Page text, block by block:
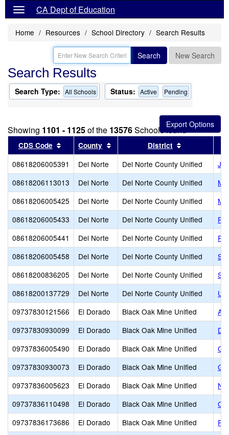
CA Dept of Education
Home Resources School Directory Search Results
Search New Search
Search Results
Search Type: All Schools Status: Active Pending
Showing 1101 - 1125of the 13576Schools found
CDS Code Sort results by this header
County Sort results by this header
District
08618206005391 Del Norte Del Norte County Unified
08618206113013
Del Norte Del Norte County Unified
08618206005425
Del Norte Del Norte County Unified
08618206005433
Del Norte Del Norte County Unified
08618206005441
Del Norte Del Norte County Unified
08618206005458
Del Norte Del Norte County Unified
08618200836205
Del Norte Del Norte County Unified
08618200137729
Del Norte Del Norte County Unified
09737830121566
El Dorado Black Oak Mine Unified
09737830930099
El Dorado Black Oak Mine Unified
09737836005490
El Dorado Black Oak Mine Unified
09737830930073
El Dorado Black Oak Mine Unified
09737836005623
El Dorado Black Oak Mine Unified
09737836110498
El Dorado Black Oak Mine Unified
09737836173686
El Dorado Black Oak Mine Unified